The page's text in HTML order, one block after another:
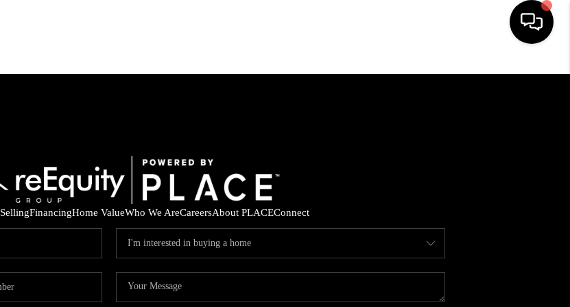
FINANCING
HOME VALUE
SellingFinancingHome ValueWho We AreCareersAbout PLACEConnect